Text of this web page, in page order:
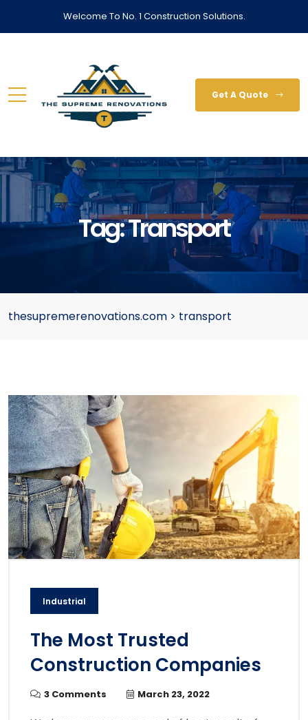
Welcome To No. 1 Construction Solutions.
Get A Quote
Tag:Transport
thesupremerenovations.com > transport
Industrial
The Most Trusted
Construction Companies
3 Comments March 23, 2022